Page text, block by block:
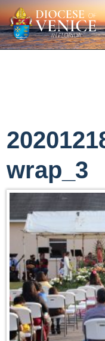
wrap_3